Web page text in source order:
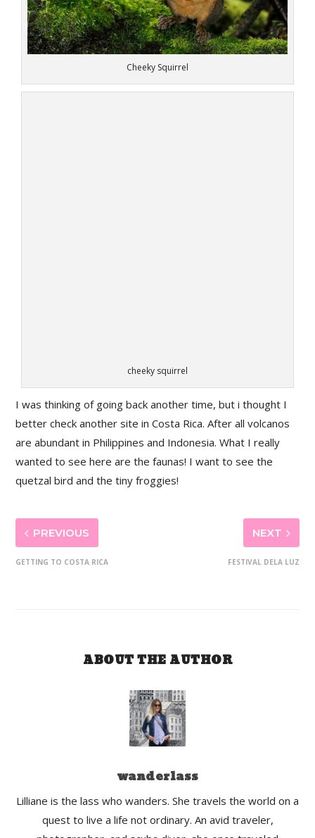
Cheeky Squirrel
cheeky squirrel
I was thinking of going back another time, but i thought I
better check another site in Costa Rica. After all volcanos
are abundant in Philippines and Indonesia. What I really
wanted to see here are the faunas! I want to see the
quetzal bird and the tiny froggies!
PREVIOUS
GETTING TO COSTA RICA
NEXT
FESTIVAL DELA LUZ
ABOUT THE AUTHOR
wanderlass
Lilliane is the lass who wanders. She travels the world on a
quest to live a life not ordinary. An avid traveler,